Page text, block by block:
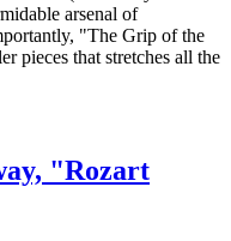
arsenal of
"The Grip of the
pieces that stretches all the
"Rozart